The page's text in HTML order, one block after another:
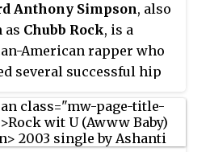
on October 5, 1999, in
different formats,
a 12-inch single, CD
a maxi single. Prince
and produced it,
Scott provided guitar
for the track. Several
Anthony Simpson, also
as Chubb Rock, is a
American rapper who
several successful hip
A National Merit
Chubb Rock dropped out